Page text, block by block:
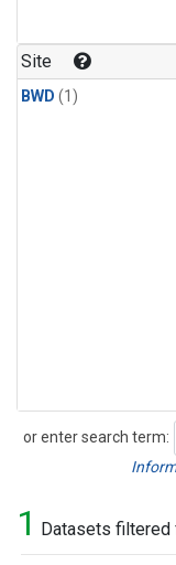
Site
BWD (1)
or enter search term:
Search
1 Datasets filtered